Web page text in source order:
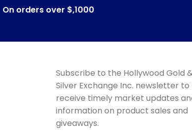
On orders over $,1000
Subscribe to the Hollywood Gold
Silver Exchange Inc. newsletter to
receive timely market updates
information on product sales and
giveaways.